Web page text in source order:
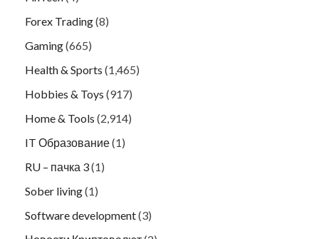
Forex Trading(8)
Gaming(665)
Health & Sports (1,465)
Hobbies & Toys (917)
Home & Tools (2,914)
IT Образование(1)
RU – пачка 3(1)
Sober living(1)
Software development(3)